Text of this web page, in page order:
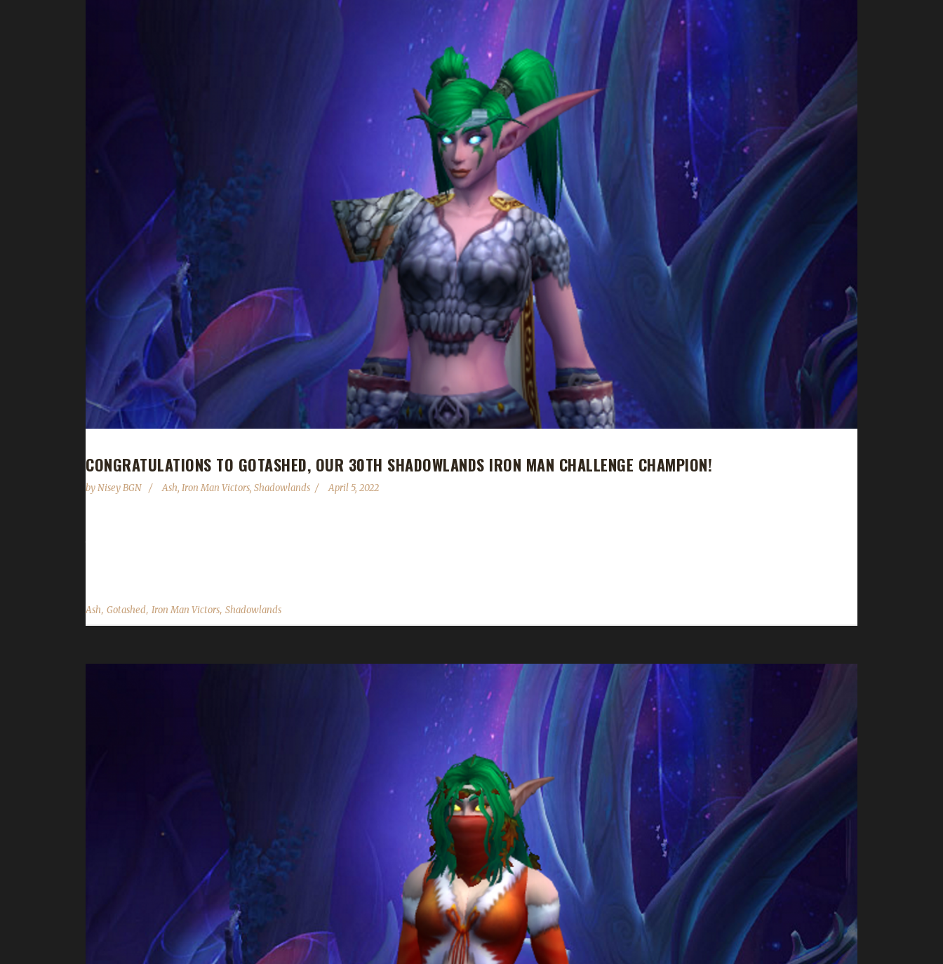
CONGRATULATIONS TO GOTASHED, OUR 30TH SHADOWLANDS IRON MAN CHALLENGE CHAMPION!
byNisey BGN Ash, Iron Man Victors, Shadowlands April 5, 2022
Ash, Gotashed, Iron Man Victors, Shadowlands